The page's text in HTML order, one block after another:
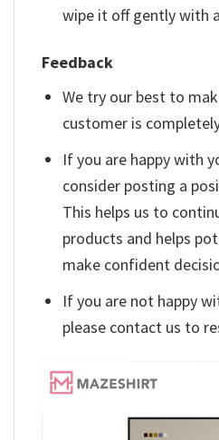
wipe it off gently with
Feedback
We try our best to
customer is
If you are happy with
consider posting a
This helps us to
products and helps
make confident
If you are not happy
please contact us to